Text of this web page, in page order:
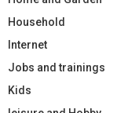
Household
Internet
Jobs and trainings
Kids